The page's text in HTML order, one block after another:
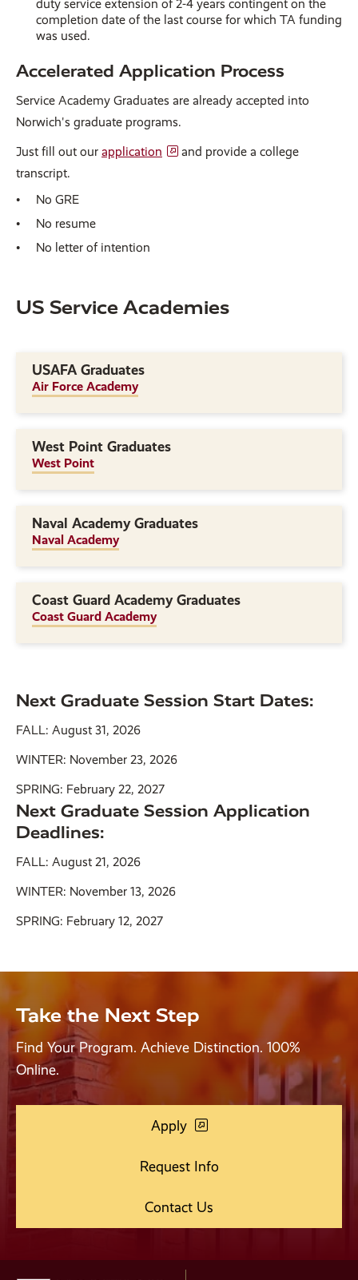
duty service extension of 2-4 years contingent on the
completion date of the last course for which TA funding
was used.
Accelerated Application Process
Service Academy Graduates are already accepted into
Norwich's graduate programs.
Just fill out our application
and provide a college
transcript.
No GRE
No resume
No letter of intention
US Service Academies
USAFA Graduates
Air Force Academy
West Point Graduates
West Point
Naval Academy Graduates
Naval Academy
Coast Guard Academy Graduates
Coast Guard Academy
Next Graduate Session Start Dates:
FALL: August 31, 2026
WINTER: November 23, 2026
SPRING: February 22, 2027
Next Graduate Session Application
Deadlines:
FALL: August 21, 2026
WINTER: November 13, 2026
SPRING: February 12, 2027
Take the Next Step
Find Your Program. Achieve Distinction. 100%
Online.
Apply
Request Info
Contact Us